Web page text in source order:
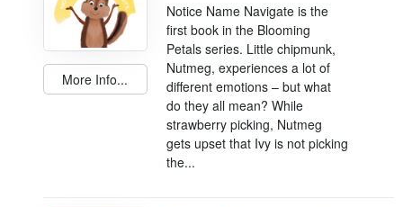
More Info...
Notice Name Navigate is the
first book in the Blooming
Petals series. Little chipmunk,
Nutmeg, experiences a lot of
different emotions – but what
do they all mean? While
strawberry picking, Nutmeg
gets upset that Ivy is not picking
the...